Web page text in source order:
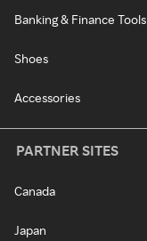
Banking & Finance Tools
Shoes
Accessories
PARTNER SITES
Canada
Japan